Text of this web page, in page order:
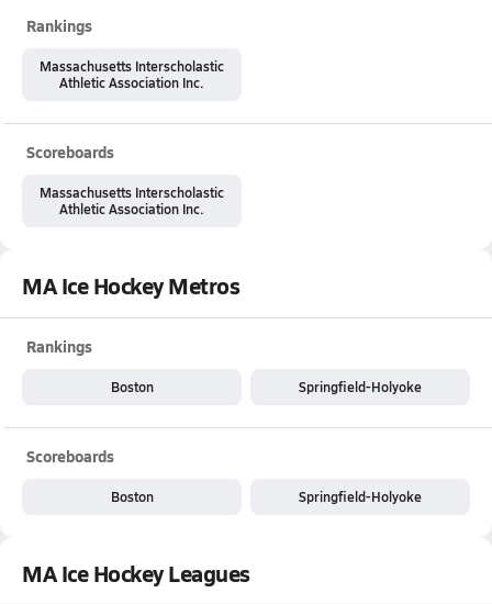
Rankings
Massachusetts Interscholastic
Athletic Association Inc.
Scoreboards
Massachusetts Interscholastic
Athletic Association Inc.
MA Ice Hockey Metros
Rankings
Boston Springfield-Holyoke
Scoreboards
Boston Springfield-Holyoke
MA Ice Hockey Leagues